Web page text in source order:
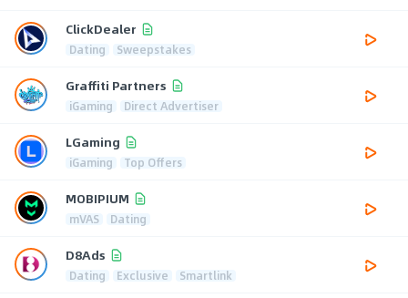
ClickDealer
Dating Sweepstakes
Graffiti Partners
iGaming Direct Advertiser
LGaming
iGaming Top Offers
MOBIPIUM
mVAS Dating
D8Ads
Dating Exclusive Smartlink